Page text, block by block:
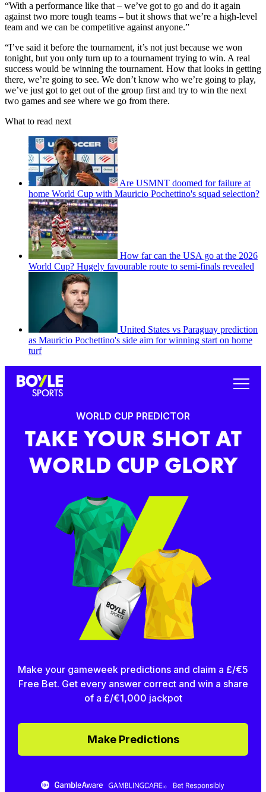
“With a performance like that – we’ve got to go and do it again
against two more tough teams – but it shows that we’re a high-level
team and we can be competitive against anyone.”
“I’ve said it before the tournament, it’s not just because we won
tonight, but you only turn up to a tournament trying to win. A real
success would be winning the tournament. How that looks in getting
there, we’re going to see. We don’t know who we’re going to play,
we’ve just got to get out of the group first and try to win the next
two games and see where we go from there.
What to read next
Are USMNT doomed for failure at
home World Cup with Mauricio Pochettino's squad selection?
How far can the USA go at the 2026
World Cup? Hugely favourable route to semi-finals revealed
United States vs Paraguay prediction
as Mauricio Pochettino's side aim for winning start on home
turf
WORLD CUP PREDICTOR
TAKE YOUR SHOT AT
WORLD CUP GLORY
Make your gameweek predictions and claim a £/€5
Free Bet. Get every answer correct and win a share
of a £/€1,000 jackpot
Make Predictions